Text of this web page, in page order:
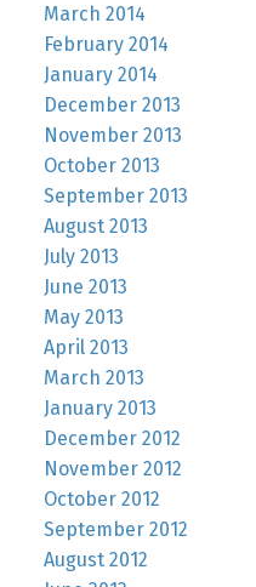
March 2014
February 2014
January 2014
December 2013
November 2013
October 2013
September 2013
August 2013
July 2013
June 2013
May 2013
April 2013
March 2013
January 2013
December 2012
November 2012
October 2012
September 2012
August 2012